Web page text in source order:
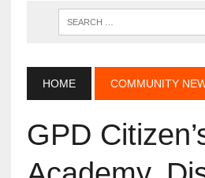
HOME COMMUNITY
GPD